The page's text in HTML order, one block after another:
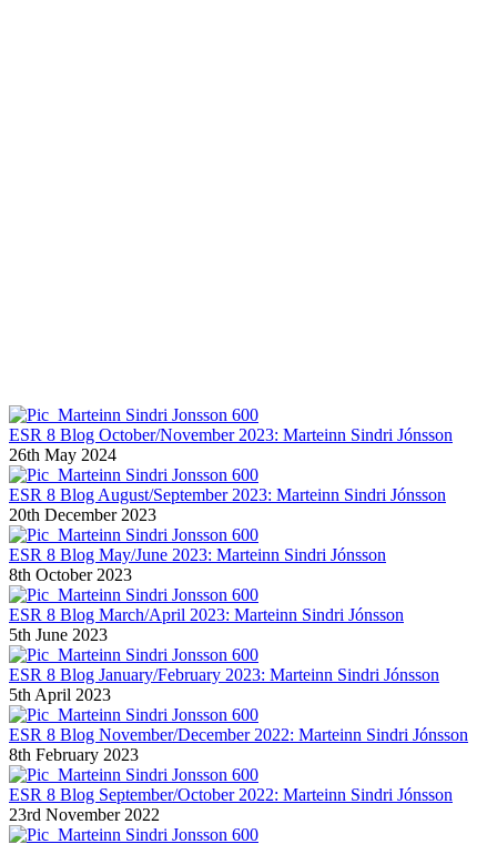
ESR 8 Blog October/November 2023: Marteinn Sindri Jónsson
26th May 2024
ESR 8 Blog August/September 2023: Marteinn Sindri Jónsson
20th December 2023
ESR 8 Blog May/June 2023: Marteinn Sindri Jónsson
8th October 2023
ESR 8 Blog March/April 2023: Marteinn Sindri Jónsson
5th June 2023
ESR 8 Blog January/February 2023: Marteinn Sindri Jónsson
5th April 2023
ESR 8 Blog November/December 2022: Marteinn Sindri Jónsson
8th February 2023
ESR 8 Blog September/October 2022: Marteinn Sindri Jónsson
23rd November 2022